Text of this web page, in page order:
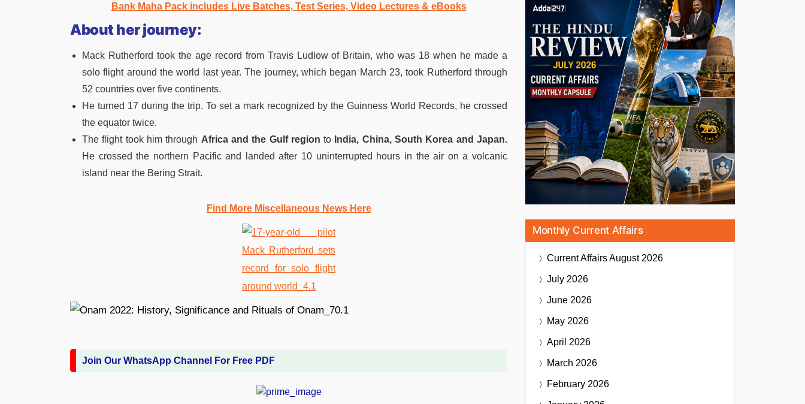
Bank Maha Pack includes Live Batches, Test Series, Video Lectures & eBooks
About her journey:
Mack Rutherford took the age record from Travis Ludlow of Britain, who was 18 when he made a
solo flight around the world last year. The journey, which began March 23, took Rutherford through
52 countries over five continents.
He turned 17 during the trip. To set a mark recognized by the Guinness World Records, he crossed
the equator twice.
The flight took him through Africa and the Gulf region to India, China, South Korea and Japan.
He crossed the northern Pacific and landed after 10 uninterrupted hours in the air on a volcanic
island near the Bering Strait.
Find More Miscellaneous News Here
Join Our WhatsApp Channel For Free PDF
Monthly Current Affairs
Current AffairsAugust 2026
July 2026
June 2026
May 2026
April 2026
March 2026
February 2026